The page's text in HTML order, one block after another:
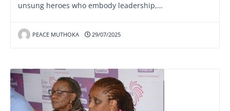
unsung heroes who embody leadership,…
PEACE MUTHOKA 29/07/2025